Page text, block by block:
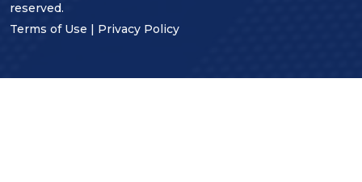
reserved.
Terms of Use | Privacy Policy